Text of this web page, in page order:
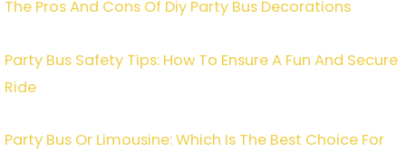
The Pros And Cons Of Diy Party Bus Decorations
Party Bus Safety Tips: How To Ensure A Fun And Secure
Ride
Party Bus Or Limousine: Which Is The Best Choice For